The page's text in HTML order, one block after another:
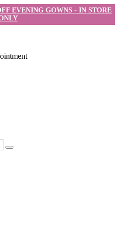
EVENING GOWNS - IN STORE